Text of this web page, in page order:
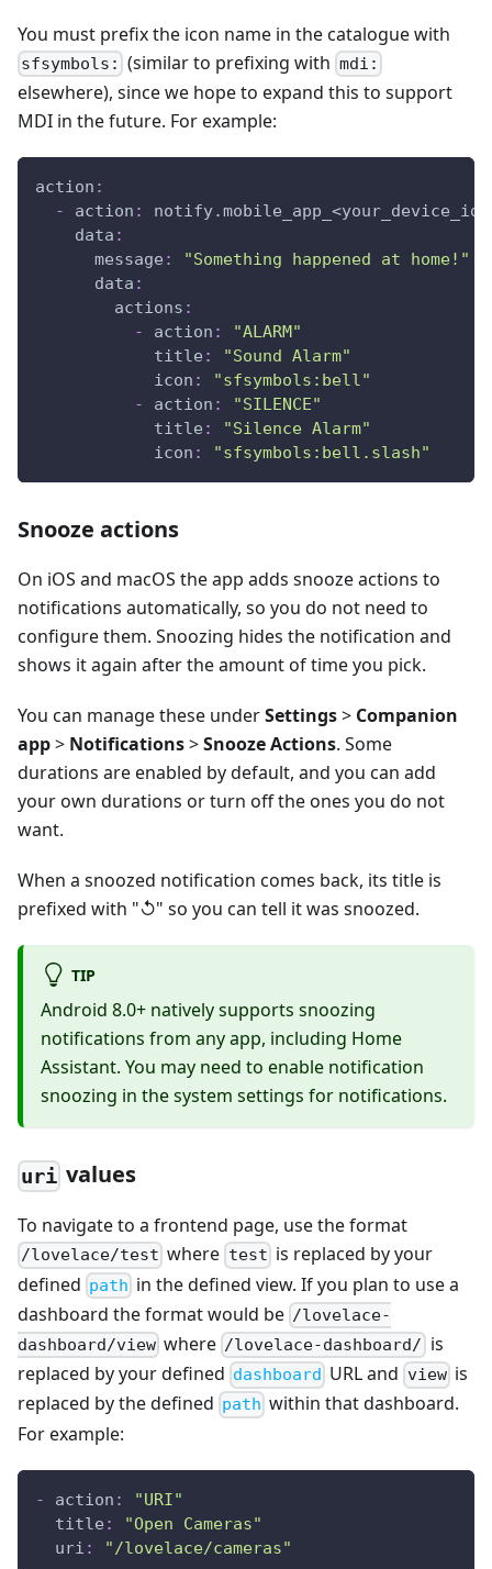
You must prefix the icon name in the catalogue with
sfsymbols: (similar to prefixing with mdi:
elsewhere), since we hope to expand this to support
MDI in the future. For example:
action :
-
action :
data :
message :
"Something happened at home!"
data :
actions :
-
action :
"ALARM"
title :
"Sound Alarm"
icon :
"sfsymbols:bell"
-
action :
"SILENCE"
title :
"Silence Alarm"
icon : "sfsymbols:bell.slash"
Snooze actions
On iOS and macOS the app adds snooze actions to
notifications automatically, so you do not need to
configure them. Snoozing hides the notification and
shows it again after the amount of time you pick.
You can manage these underSettings> Companion
app> Notifications>Snooze Actions. Some
durations are enabled by default, and you can add
your own durations or turn off the ones you do not
want.
When a snoozed notification comes back, its title is
prefixed with "↺" so you can tell it was snoozed.
TIP
Android 8.0+ natively supports snoozing
notifications from any app, including Home
Assistant. You may need to enable notification
snoozing in the system settings for notifications.
uri values
To navigate to a frontend page, use the format
/lovelace/test where test is replaced by your
defined path in the defined view. If you plan to use a
dashboard the format would be /lovelace-
dashboard/view where /lovelace-dashboard/ is
replaced by your defined dashboard URL and viewis
replaced by the defined path within that dashboard.
For example:
- action :
"URI"
title :
"Open Cameras"
uri : "/lovelace/cameras"